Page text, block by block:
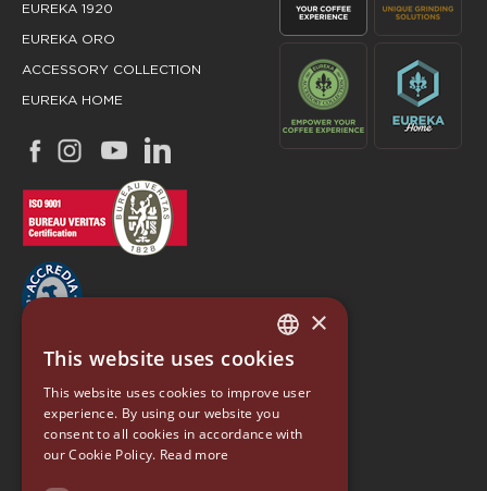
EUREKA 1920
EUREKA ORO
ACCESSORY COLLECTION
EUREKA HOME
Conti Valerio S.r.l.
Via Luigi Longo 39/41
50019, Sesto Fiorentino (FI) - ITALY
ITALIAN
ENGLISH
GERMAN
×
This website uses cookies
This website uses cookies to improve user
experience. By using our website you
consent to all cookies in accordance with
our Cookie Policy. Read more